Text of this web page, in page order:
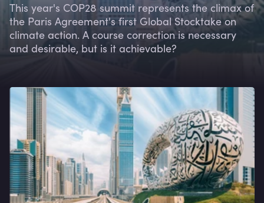
This year's COP28 summit represents the climax of
the Paris Agreement's first Global Stocktake on
climate action. A course correction is necessary
and desirable, but is it achievable?